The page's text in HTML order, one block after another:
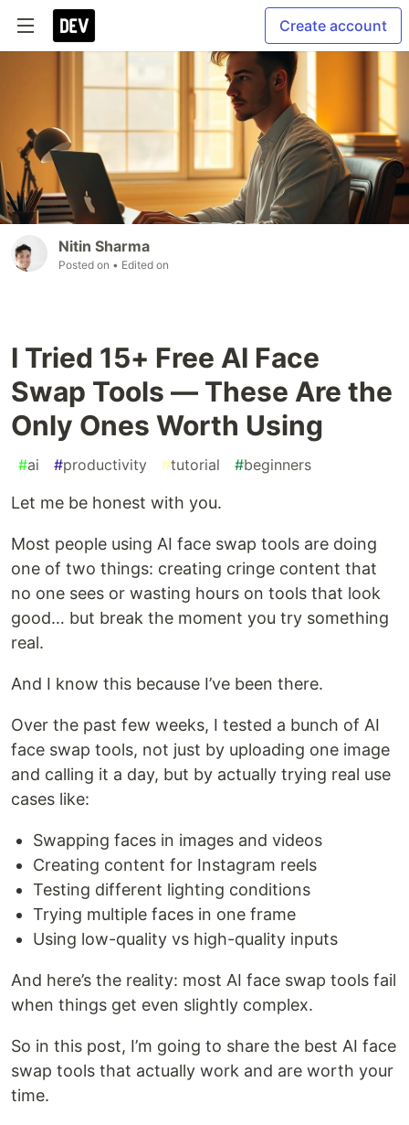
Create account
Nitin Sharma
Posted on • Edited on
I Tried 15+ Free AI Face
Swap Tools — These Are the
Only Ones Worth Using
#ai #productivity #tutorial #beginners
Let me be honest with you.
Most people using AI face swap tools are doing
one of two things: creating cringe content that
no one sees or wasting hours on tools that look
good… but break the moment you try something
real.
And I know this because I’ve been there.
Over the past few weeks, I tested a bunch of AI
face swap tools, not just by uploading one image
and calling it a day, but by actually trying real use
cases like:
Swapping faces in images and videos
Creating content for Instagram reels
Testing different lighting conditions
Trying multiple faces in one frame
Using low-quality vs high-quality inputs
And here’s the reality: most AI face swap tools fail
when things get even slightly complex.
So in this post, I’m going to share the best AI face
swap tools that actually work and are worth your
time.